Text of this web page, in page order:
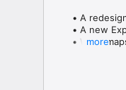
• A
• A new
• Wave
more